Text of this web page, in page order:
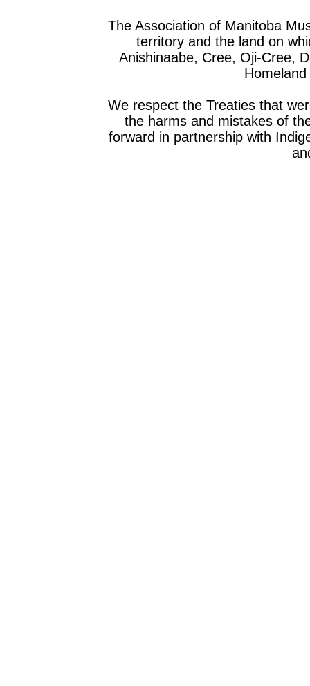
The Association of Manitoba
territory and the land on
Anishinaabe, Cree, Oji-Cree,
We respect the Treaties that
the harms and mistakes of
forward in partnership with